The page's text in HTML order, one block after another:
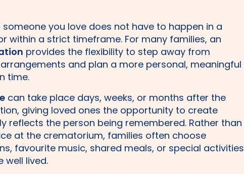
you love does not have to happen in a
within a strict timeframe. For many families, an
provides the flexibility to step away from
and plan a more personal, meaningful
time.
can take place days, weeks, or months after the
giving loved ones the opportunity to create
reflects the person being remembered. Rather than
at the crematorium, families often choose
favourite music, shared meals, or special activities
well lived.